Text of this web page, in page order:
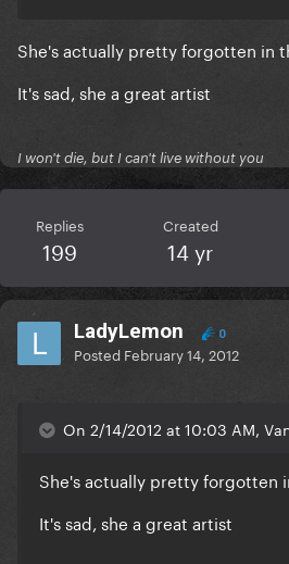
She's actually pretty forgotten in
It's sad, she a great artist
I won't die, but I can't live without you
Replies
199
Created
14 yr
LadyLemon 0
Posted February 14, 2012
On 2/14/2012 at 10:03 AM,
She's actually pretty forgotten
It's sad, she a great artist